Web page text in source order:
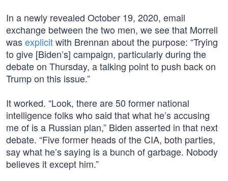
In a newly revealed October 19, 2020, email
exchange between the two men, we see that Morrell
wasexplicitwith Brennan about the purpose: “Trying
to give [Biden’s] campaign, particularly during the
debate on Thursday, a talking point to push back on
Trump on this issue.”
It worked. “Look, there are 50 former national
intelligence folks who said that what he’s accusing
me of is a Russian plan,” Biden asserted in that next
debate. “Five former heads of the CIA, both parties,
say what he’s saying is a bunch of garbage. Nobody
believes it except him.”